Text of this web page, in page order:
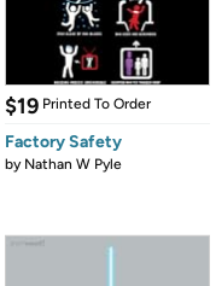
$19 Printed To Order
Factory Safety
by Nathan W Pyle